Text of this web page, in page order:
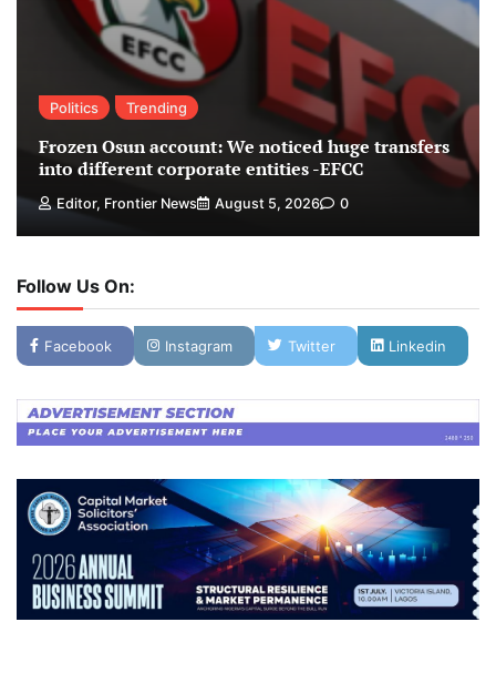
Politics Trending
Frozen Osun account: We noticed huge transfers
into different corporate entities -EFCC
Editor, Frontier News August 5, 2026 0
Follow Us On:
Facebook Instagram Twitter Linkedin